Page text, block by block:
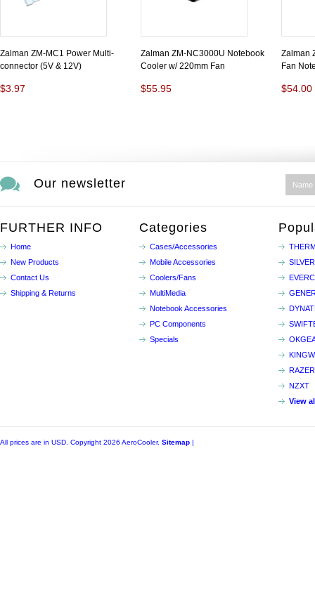
Zalman ZM-MC1 Power Multi-
connector (5V & 12V)
$3.97
Zalman ZM-NC3000U Notebook
Cooler w/ 220mm Fan
$55.95
Zalman
Fan
$54.00
Our newsletter
FURTHER INFO
Home
New Products
Contact Us
Shipping & Returns
Categories
Cases/Accessories
Mobile Accessories
Coolers/Fans
MultiMedia
Notebook Accessories
PC Components
Specials
RAZER
NZXT
View
All prices are in USD . Copyright 2026 AeroCooler. Sitemap |